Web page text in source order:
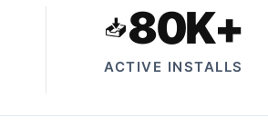
📥80K+
ACTIVE INSTALLS